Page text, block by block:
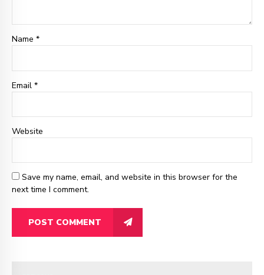
Name *
Email *
Website
Save my name, email, and website in this browser for the
next time I comment.
POST COMMENT